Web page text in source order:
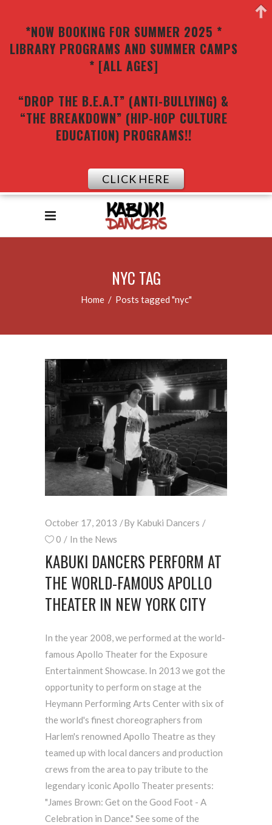
NYC TAG
Home/ Posts tagged "nyc"
October 17, 2013 By Kabuki Dancers
0
In the News
KABUKI DANCERS PERFORM AT
THE WORLD-FAMOUS APOLLO
THEATER IN NEW YORK CITY
In the year 2008, we performed at the world-
famous Apollo Theater for the Exposure
Entertainment Showcase. In 2013 we got the
opportunity to perform on stage at the
Heymann Performing Arts Center with six of
the world's finest choreographers from
Harlem's renowned Apollo Theatre as they
teamed up with local dancers and production
crews from the area to pay tribute to the
legendary iconic Apollo Theater presents:
"James Brown: Get on the Good Foot - A
Celebration in Dance." See some of the
*NOW BOOKING FOR SUMMER 2025 *
LIBRARY PROGRAMS AND SUMMER CAMPS
* [ALL AGES]
“DROP THE B.E.A.T” (ANTI-BULLYING) &
“THE BREAKDOWN” (HIP-HOP CULTURE
EDUCATION) PROGRAMS!!
CLICK HERE